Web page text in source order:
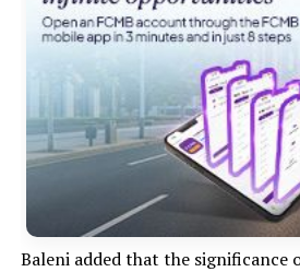
Baleni added that the significance